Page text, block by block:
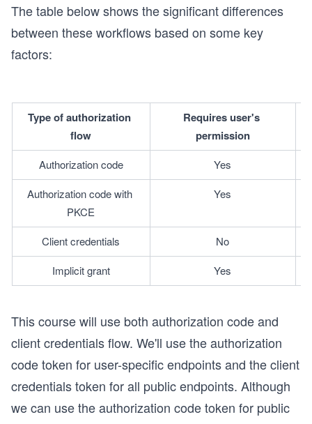
The table below shows the significant differences
between these workflows based on some key
factors:
Type of authorization
flow
Requires user's
permission
Authorization code
Yes
Authorization code with
PKCE
Yes
Client credentials
No
Implicit grant
Yes
This course will use both authorization code and
client credentials flow. We'll use the authorization
code token for user-specific endpoints and the client
credentials token for all public endpoints. Although
we can use the authorization code token for public